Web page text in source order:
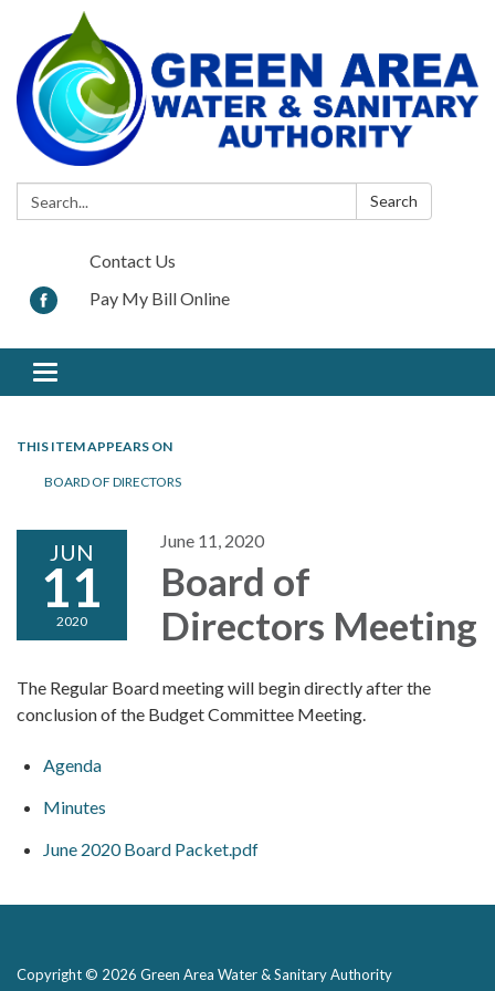
Search: Search
Contact Us
Pay My Bill Online
Toggle navigation
THIS ITEM APPEARS ON
BOARD OF DIRECTORS
JUN
11
2020
June 11, 2020
Board of
Directors Meeting
The Regular Board meeting will begin directly after the
conclusion of the Budget Committee Meeting.
Agenda
Minutes
June 2020 Board Packet.pdf
Copyright © 2026 Green Area Water & Sanitary Authority